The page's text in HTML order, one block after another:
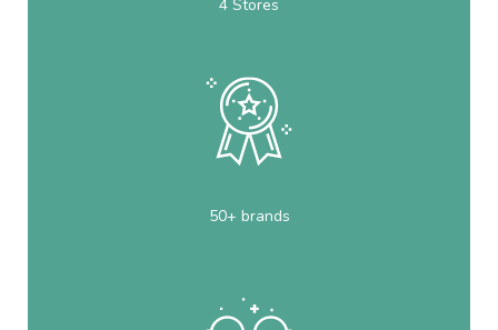
4 Stores
50+ brands